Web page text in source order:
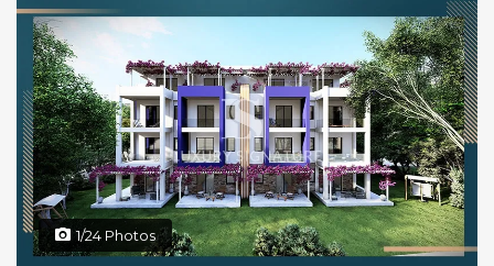
1/24 Photos